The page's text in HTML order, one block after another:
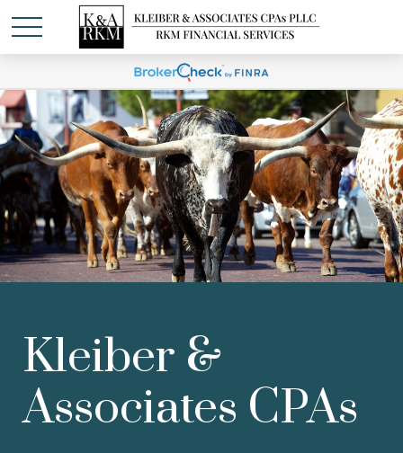
Kleiber &
Associates CPAs